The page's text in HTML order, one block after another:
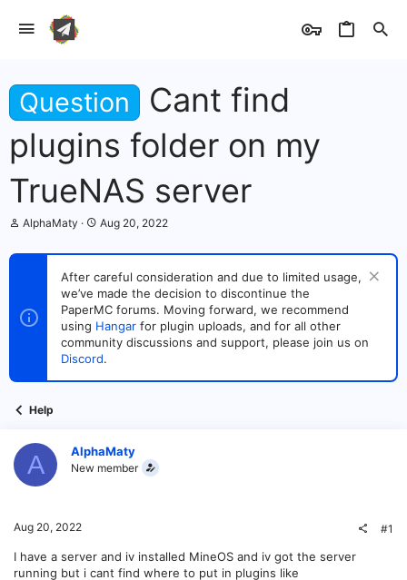
Question
Cant find
plugins folder on my
TrueNAS server
T
r
s
t
e
AlphaMaty
S
a
t
d
a
t
e
Aug 20, 2022
After careful consideration and due to limited usage,
we’ve made the decision to discontinue the
PaperMC forums. Moving forward, we recommend
using Hangar for plugin uploads, and for all other
community discussions and support, please join us on
Discord.
Help
A AlphaMaty
New member
Aug 20, 2022 #1
I have a server and iv installed MineOS and iv got the server
running but i cant find where to put in plugins like